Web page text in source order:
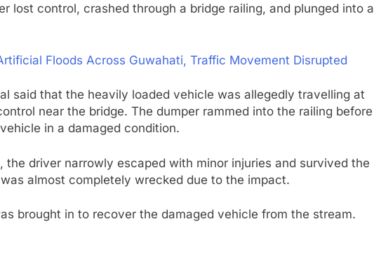
lost control, crashed through a bridge railing, and plunged into a
Floods Across Guwahati, Traffic Movement Disrupted
said that the heavily loaded vehicle was allegedly travelling at
near the bridge. The dumper rammed into the railing before
in a damaged condition.
driver narrowly escaped with minor injuries and survived the
almost completely wrecked due to the impact.
brought in to recover the damaged vehicle from the stream.